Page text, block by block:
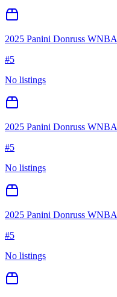
2025 Panini Donruss WNBA
#5
No listings
2025 Panini Donruss WNBA
#5
No listings
2025 Panini Donruss WNBA
#5
No listings